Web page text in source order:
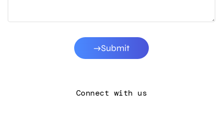
Submit
Connect with us